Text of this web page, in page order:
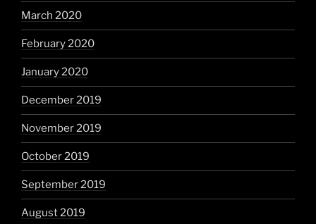
March 2020
February 2020
January 2020
December 2019
November 2019
October 2019
September 2019
August 2019